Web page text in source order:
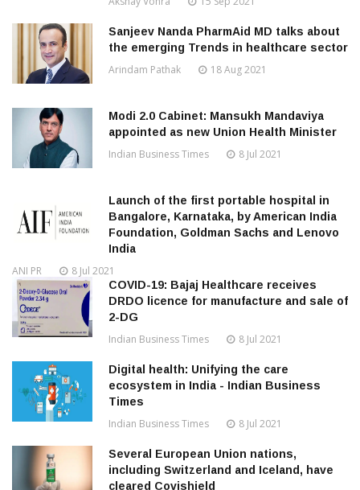
Sanjeev Nanda PharmAid MD talks about
the emerging Trends in healthcare sector
Arindam Pathak 18 Aug 2021
Modi 2.0 Cabinet: Mansukh Mandaviya
appointed as new Union Health Minister
Indian Business Times 8 Jul 2021
Launch of the first portable hospital in
Bangalore, Karnataka, by American India
Foundation, Goldman Sachs and Lenovo
India
ANI PR 8 Jul 2021
COVID-19: Bajaj Healthcare receives
DRDO licence for manufacture and sale of
2-DG
Indian Business Times 8 Jul 2021
Digital health: Unifying the care
ecosystem in India - Indian Business
Times
Indian Business Times 8 Jul 2021
Several European Union nations,
including Switzerland and Iceland, have
cleared Covishield